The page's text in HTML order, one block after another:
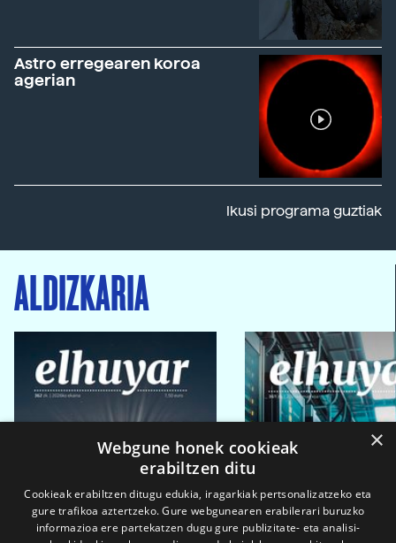
Astro erregearen koroa
agerian
Ikusi programa guztiak
ALDIZKARIA
×
Webgune honek cookieak
erabiltzen ditu
Cookieak erabiltzen ditugu edukia, iragarkiak pertsonalizatzeko eta
gure trafikoa aztertzeko. Gure webgunearen erabilerari buruzko
informazioa ere partekatzen dugu gure publizitate- eta analisi-